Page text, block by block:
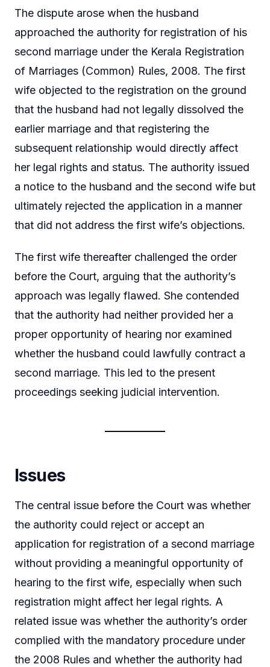
The dispute arose when the husband
approached the authority for registration of his
second marriage under the Kerala Registration
of Marriages (Common) Rules, 2008. The first
wife objected to the registration on the ground
that the husband had not legally dissolved the
earlier marriage and that registering the
subsequent relationship would directly affect
her legal rights and status. The authority issued
a notice to the husband and the second wife but
ultimately rejected the application in a manner
that did not address the first wife’s objections.
The first wife thereafter challenged the order
before the Court, arguing that the authority’s
approach was legally flawed. She contended
that the authority had neither provided her a
proper opportunity of hearing nor examined
whether the husband could lawfully contract a
second marriage. This led to the present
proceedings seeking judicial intervention.
Issues
The central issue before the Court was whether
the authority could reject or accept an
application for registration of a second marriage
without providing a meaningful opportunity of
hearing to the first wife, especially when such
registration might affect her legal rights. A
related issue was whether the authority’s order
complied with the mandatory procedure under
the 2008 Rules and whether the authority had